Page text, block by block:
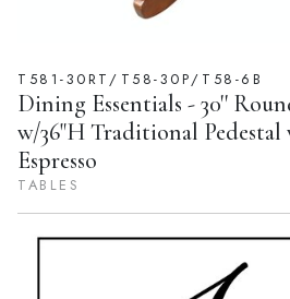
T581-30RT/T58-30P/T58-6B
Dining Essentials - 30''
w/36"H Traditional
Espresso
TABLES